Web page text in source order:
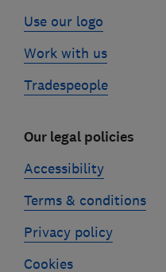
Use our logo
Work with us
Tradespeople
Our legal policies
Accessibility
Terms & conditions
Privacy policy
Cookies